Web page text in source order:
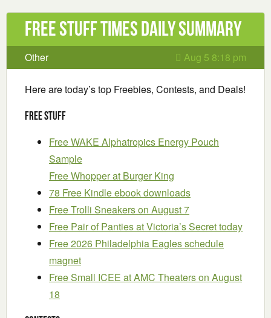
Free Stuff Times Daily Summary
Other Aug 5 8:18 pm
Here are today’s top Freebies, Contests, and Deals!
Free Stuff
Free WAKE Alphatropics Energy Pouch
Sample
Free Whopper at Burger King
78 Free Kindle ebook downloads
Free Trolli Sneakers on August 7
Free Pair of Panties at Victoria’s Secret today
Free 2026 Philadelphia Eagles schedule
magnet
Free Small ICEE at AMC Theaters on August
18